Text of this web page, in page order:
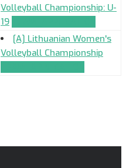
Volleyball Championship: U-
19
[A] Lithuanian Women's
Volleyball Championship